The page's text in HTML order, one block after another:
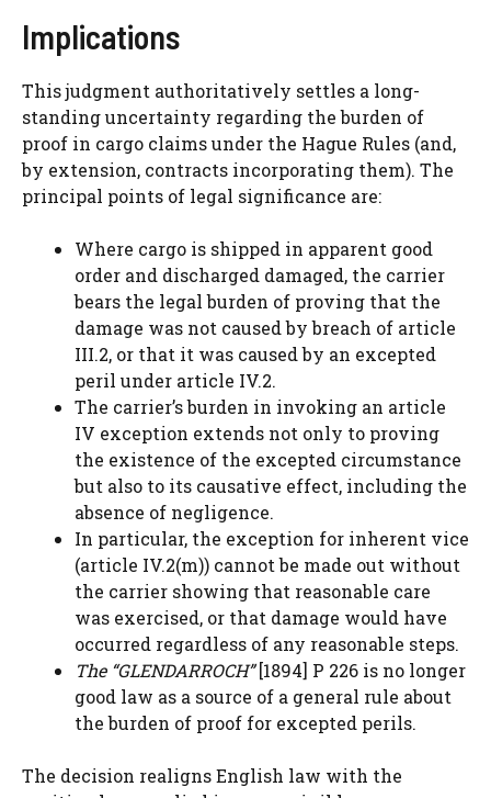
Implications
This judgment authoritatively settles a long-
standing uncertainty regarding the burden of
proof in cargo claims under the Hague Rules (and,
by extension, contracts incorporating them). The
principal points of legal significance are:
Where cargo is shipped in apparent good
order and discharged damaged, the carrier
bears the legal burden of proving that the
damage was not caused by breach of article
III.2, or that it was caused by an excepted
peril under article IV.2.
The carrier’s burden in invoking an article
IV exception extends not only to proving
the existence of the excepted circumstance
but also to its causative effect, including the
absence of negligence.
In particular, the exception for inherent vice
(article IV.2(m)) cannot be made out without
the carrier showing that reasonable care
was exercised, or that damage would have
occurred regardless of any reasonable steps.
The “GLENDARROCH”[1894] P 226 is no longer
good law as a source of a general rule about
the burden of proof for excepted perils.
The decision realigns English law with the